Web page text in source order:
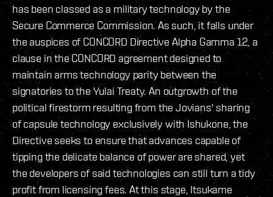
has been classed as a military technology by the
Secure Commerce Commission. As such, it falls under
the auspices of CONCORD Directive Alpha Gamma 12, a
clause in the CONCORD agreement designed to
maintain arms technology parity between the
signatories to the Yulai Treaty. An outgrowth of the
political firestorm resulting from the Jovians' sharing
of capsule technology exclusively with Ishukone, the
Directive seeks to ensure that advances capable of
tipping the delicate balance of power are shared, yet
the developers of said technologies can still turn a tidy
profit from licensing fees. At this stage, Itsukame